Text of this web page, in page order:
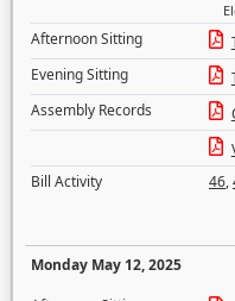
Afternoon Sitting
Evening Sitting
Assembly Records
Bill Activity
46,
Monday May 12, 2025